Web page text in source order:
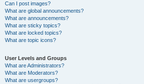
Can I post images?
What are global announcements?
What are announcements?
What are sticky topics?
What are locked topics?
What are topic icons?
User Levels and Groups
What are Administrators?
What are Moderators?
What are usergroups?